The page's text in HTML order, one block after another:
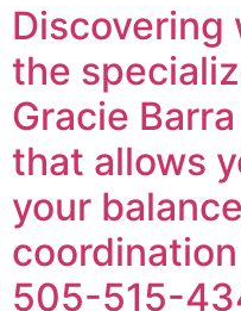
Discovering
the
Gracie
that allows
your
505-515-